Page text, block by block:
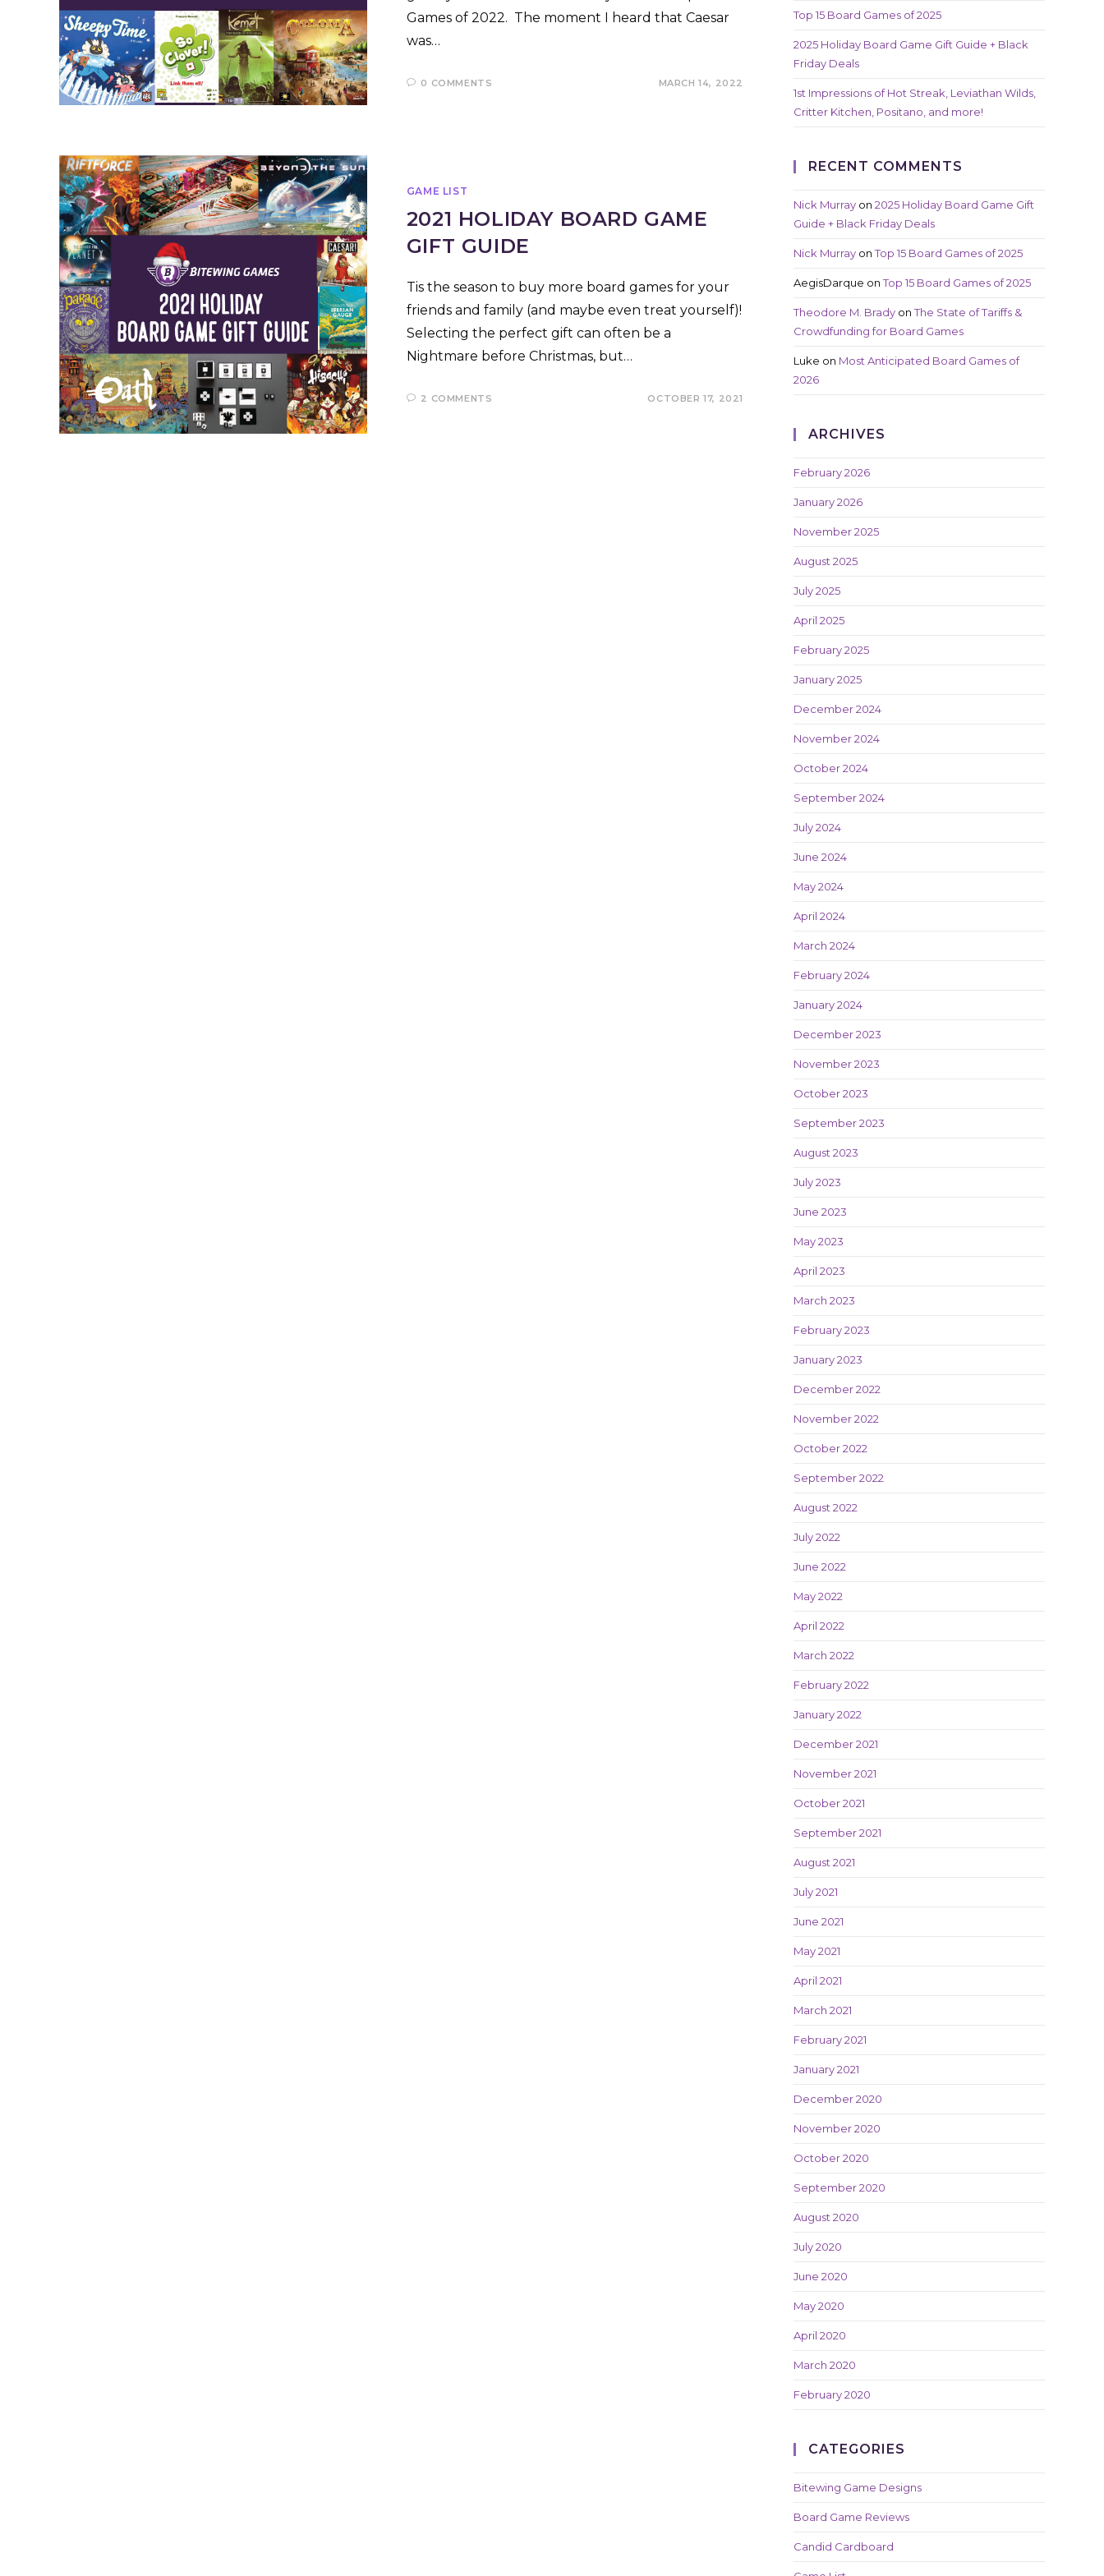
Games of 2022. The moment I heard that Caesar
was…
0 COMMENTS MARCH 14, 2022
GAME LIST
2021 HOLIDAY BOARD GAME
GIFT GUIDE
Tis the season to buy more board games for your
friends and family (and maybe even treat yourself)!
Selecting the perfect gift can often be a
Nightmare before Christmas, but…
2 COMMENTS OCTOBER 17, 2021
Top 15 Board Games of 2025
2025 Holiday Board Game Gift Guide + Black
Friday Deals
1st Impressions of Hot Streak, Leviathan Wilds,
Critter Kitchen, Positano, and more!
RECENT COMMENTS
Nick Murray on 2025 Holiday Board Game Gift
Guide + Black Friday Deals
Nick Murray onTop 15 Board Games of 2025
AegisDarque onTop 15 Board Games of 2025
Theodore M. Brady onThe State of Tariffs &
Crowdfunding for Board Games
Luke on Most Anticipated Board Games of
2026
ARCHIVES
February 2026
January 2026
November 2025
August 2025
July 2025
April 2025
February 2025
January 2025
December 2024
November 2024
October 2024
September 2024
July 2024
June 2024
May 2024
April 2024
March 2024
February 2024
January 2024
December 2023
November 2023
October 2023
September 2023
August 2023
July 2023
June 2023
May 2023
April 2023
March 2023
February 2023
January 2023
December 2022
November 2022
October 2022
September 2022
August 2022
July 2022
June 2022
May 2022
April 2022
March 2022
February 2022
January 2022
December 2021
November 2021
October 2021
September 2021
August 2021
July 2021
June 2021
May 2021
April 2021
March 2021
February 2021
January 2021
December 2020
November 2020
October 2020
September 2020
August 2020
July 2020
June 2020
May 2020
April 2020
March 2020
February 2020
CATEGORIES
Bitewing Game Designs
Board Game Reviews
Candid Cardboard